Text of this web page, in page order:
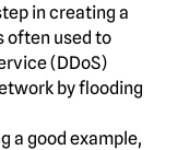
in creating a
often used to
(DDoS)
by flooding
a good example,